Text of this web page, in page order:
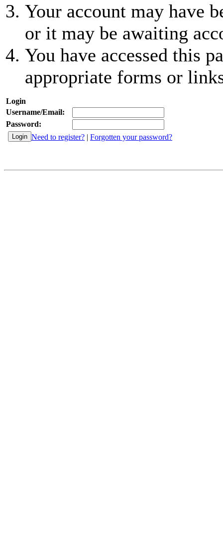
Your account may have
or it may be awaiting
You have accessed this
appropriate forms or
Login
Username/Email:
Password:
Need to register? | Forgotten your password?